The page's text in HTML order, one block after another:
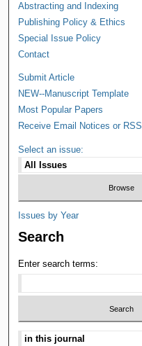
Abstracting and Indexing
Publishing Policy & Ethics
Special Issue Policy
Contact
Submit Article
NEW--Manuscript Template
Most Popular Papers
Receive Email Notices or RSS
Select an issue:
Issues by Year
Search
Enter search terms: